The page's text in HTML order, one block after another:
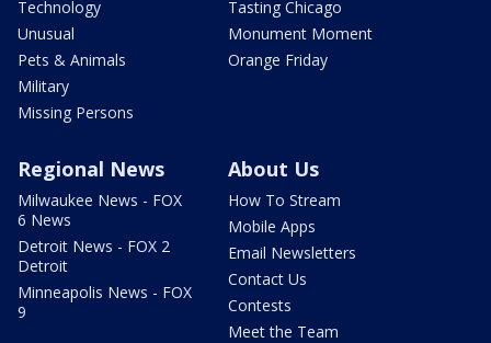
Technology
Unusual
Pets & Animals
Military
Missing Persons
Tasting Chicago
Monument Moment
Orange Friday
Regional News
Milwaukee News - FOX
6 News
Detroit News - FOX 2
Detroit
Minneapolis News - FOX
9
About Us
How To Stream
Mobile Apps
Email Newsletters
Contact Us
Contests
Meet the Team